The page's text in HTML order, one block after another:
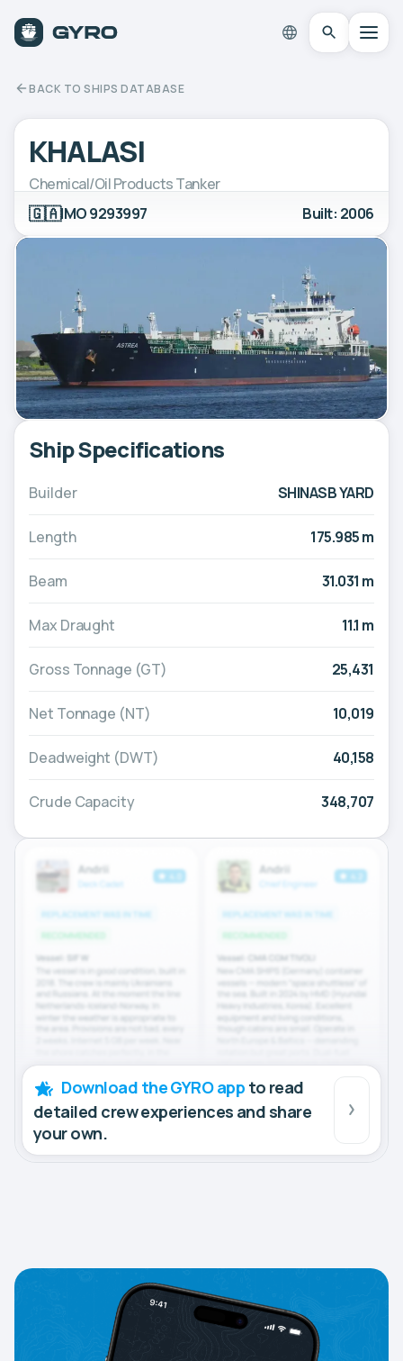
BACK TO SHIPS DATABASE
KHALASI
Chemical/Oil Products Tanker
🇬🇦IMO 9293997 Built: 2006
Ship Specifications
Builder SHINASB YARD
Length 175.985 m
Beam 31.031 m
Max Draught 11.1 m
Gross Tonnage (GT) 25,431
Net Tonnage (NT) 10,019
Deadweight (DWT) 40,158
Crude Capacity 348,707
Download the GYRO app to read
detailed crew experiences and share
your own.